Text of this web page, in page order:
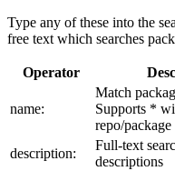
Type any of these into the
free text which searches
Operator
name:
Match
Supports *
repo/
description:
Full-text
descriptions